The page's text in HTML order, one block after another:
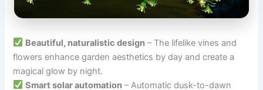
Beautiful, naturalistic design – The lifelike vines and
flowers enhance garden aesthetics by day and create a
magical glow by night.
Smart solar automation – Automatic dusk-to-dawn